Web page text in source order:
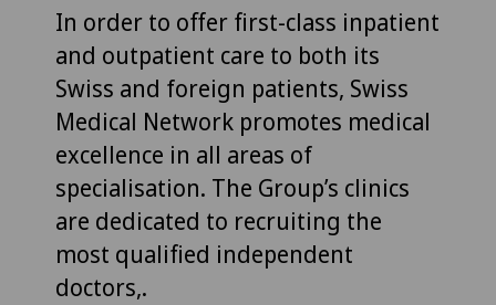
In order to offer first-class inpatient
and outpatient care to both its
Swiss and foreign patients, Swiss
Medical Network promotes medical
excellence in all areas of
specialisation. The Group’s clinics
are dedicated to recruiting the
most qualified independent
doctors,.